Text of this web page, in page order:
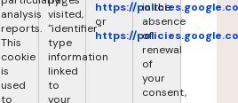
analysis
reports.
This
cookie
is
used
to
visited,
"identifier"
type
information
linked
to
your
https://
or
https://
in the
absence
of
renewal
of
your
consent,